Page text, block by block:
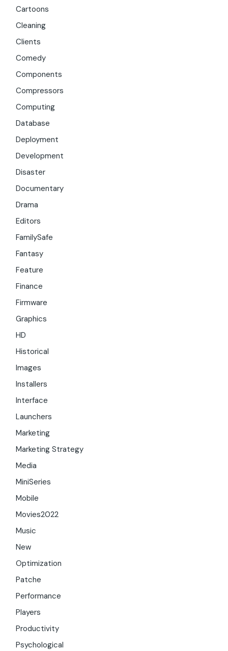
Cartoons
Cleaning
Clients
Comedy
Components
Compressors
Computing
Database
Deployment
Development
Disaster
Documentary
Drama
Editors
FamilySafe
Fantasy
Feature
Finance
Firmware
Graphics
HD
Historical
Images
Installers
Interface
Launchers
Marketing
Marketing Strategy
Media
MiniSeries
Mobile
Movies2022
Music
New
Optimization
Patche
Performance
Players
Productivity
Psychological